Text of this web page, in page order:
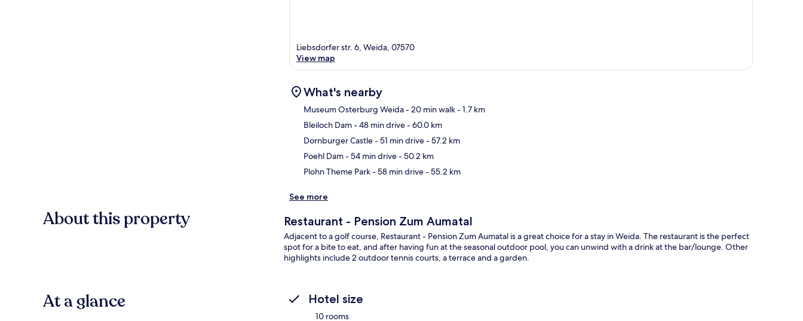
Liebsdorfer str. 6, Weida, 07570
View map
What's nearby
Museum Osterburg Weida- 20 min walk- 1.7 km
Bleiloch Dam- 48 min drive- 60.0 km
Dornburger Castle- 51 min drive- 57.2 km
Poehl Dam- 54 min drive- 50.2 km
Plohn Theme Park- 58 min drive- 55.2 km
See more
About this property Restaurant - Pension Zum Aumatal
Adjacent to a golf course, Restaurant - Pension Zum Aumatal is a great choice for a stay in Weida. The restaurant is the perfect
spot for a bite to eat, and after having fun at the seasonal outdoor pool, you can unwind with a drink at the bar/lounge. Other
highlights include 2 outdoor tennis courts, a terrace and a garden.
At a glance Hotel size
10 rooms